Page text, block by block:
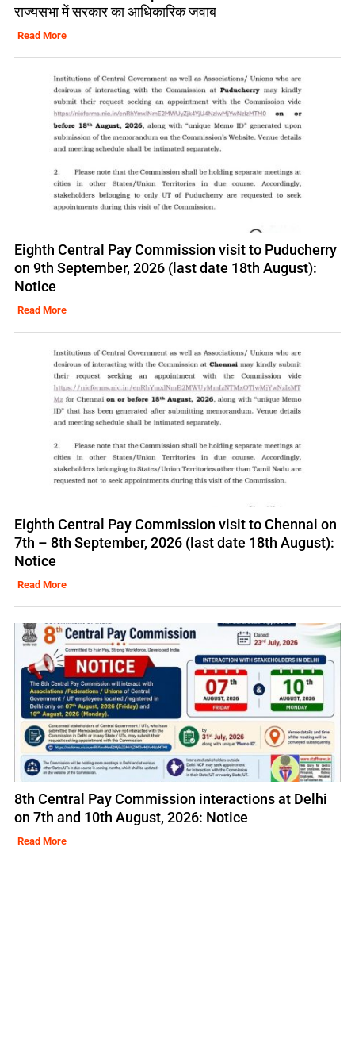
राज्यसभा में सरकार का आधिकारिक जवाब
Read More
Eighth Central Pay Commission visit to Puducherry
on 9th September, 2026 (last date 18th August):
Notice
Read More
Eighth Central Pay Commission visit to Chennai on
7th – 8th September, 2026 (last date 18th August):
Notice
Read More
8th Central Pay Commission interactions at Delhi
on 7th and 10th August, 2026: Notice
Read More